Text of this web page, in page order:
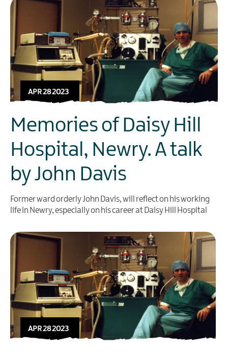
APR 28 2023
Memories of Daisy Hill
Hospital, Newry. A talk
by John Davis
Former ward orderly John Davis, will reflect on his working
life in Newry, especially on his career at Daisy Hill Hospital
APR 28 2023